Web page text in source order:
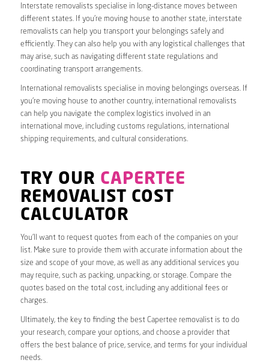
Interstate removalists specialise in long-distance moves between
different states. If you’re moving house to another state, interstate
removalists can help you transport your belongings safely and
efficiently. They can also help you with any logistical challenges that
may arise, such as navigating different state regulations and
coordinating transport arrangements.
International removalists specialise in moving belongings overseas. If
you’re moving house to another country, international removalists
can help you navigate the complex logistics involved in an
international move, including customs regulations, international
shipping requirements, and cultural considerations.
TRY OUR CAPERTEE
REMOVALIST COST
CALCULATOR
You’ll want to request quotes from each of the companies on your
list. Make sure to provide them with accurate information about the
size and scope of your move, as well as any additional services you
may require, such as packing, unpacking, or storage. Compare the
quotes based on the total cost, including any additional fees or
charges.
Ultimately, the key to finding the best Capertee removalist is to do
your research, compare your options, and choose a provider that
offers the best balance of price, service, and terms for your individual
needs.